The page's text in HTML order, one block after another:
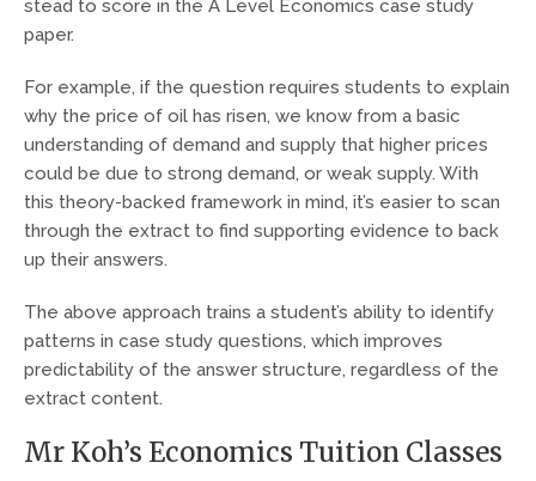
stead to score in the A Level Economics case study
paper.
For example, if the question requires students to explain
why the price of oil has risen, we know from a basic
understanding of demand and supply that higher prices
could be due to strong demand, or weak supply. With
this theory-backed framework in mind, it’s easier to scan
through the extract to find supporting evidence to back
up their answers.
The above approach trains a student’s ability to identify
patterns in case study questions, which improves
predictability of the answer structure, regardless of the
extract content.
Mr Koh’s Economics Tuition Classes